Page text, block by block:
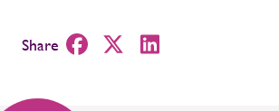
Share